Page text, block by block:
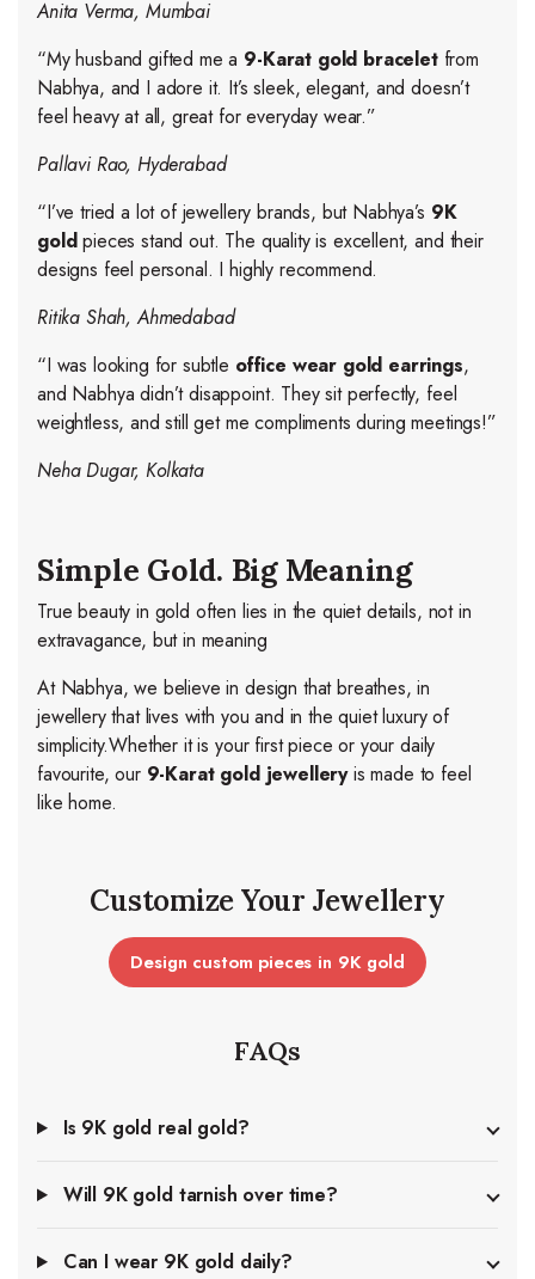
Anita Verma, Mumbai
“My husband gifted me a 9-Karat gold bracelet from
Nabhya, and I adore it. It’s sleek, elegant, and doesn’t
feel heavy at all, great for everyday wear.”
Pallavi Rao, Hyderabad
“I’ve tried a lot of jewellery brands, but Nabhya’s 9K
goldpieces stand out. The quality is excellent, and their
designs feel personal. I highly recommend.
Ritika Shah, Ahmedabad
“I was looking for subtle office wear gold earrings,
and Nabhya didn’t disappoint. They sit perfectly, feel
weightless, and still get me compliments during meetings!”
Neha Dugar, Kolkata
Simple Gold. Big Meaning
True beauty in gold often lies in the quiet details, not in
extravagance, but in meaning
At Nabhya, we believe in design that breathes, in
jewellery that lives with you and in the quiet luxury of
simplicity.Whether it is your first piece or your daily
favourite, our 9-Karat gold jewelleryis made to feel
like home.
Customize Your Jewellery
Design custom pieces in 9K gold
FAQs
Is 9K gold real gold?
Will 9K gold tarnish over time?
Can I wear 9K gold daily?